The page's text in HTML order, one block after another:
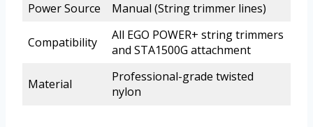
Power Source
Manual (String trimmer lines)
Compatibility
All EGO POWER+ string trimmers
and STA1500G attachment
Material
Professional-grade twisted
nylon